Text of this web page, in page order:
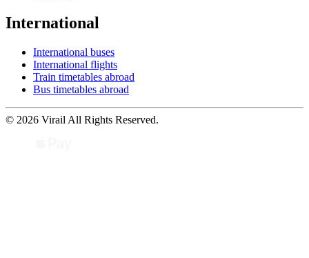
International
International buses
International flights
Train timetables abroad
Bus timetables abroad
© 2026 Virail All Rights Reserved.